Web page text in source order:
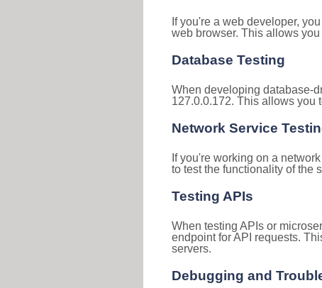
If you're a web developer,
web browser. This allows
Database Testing
When developing database-
127.0.0.172. This allows you
Network Service
If you're working on a
to test the functionality of the
Testing APIs
When testing APIs or
endpoint for API requests.
servers.
Debugging and